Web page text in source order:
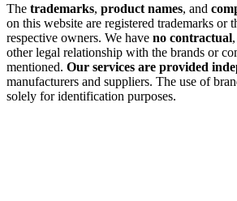
The trademarks, product names, and
on this website are registered trademarks or
respective owners. We have no contractual,
other legal relationship with the brands or
mentioned. Our services are provided
manufacturers and suppliers. The use of
solely for identification purposes.